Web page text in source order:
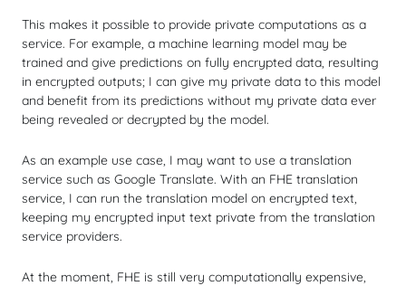
This makes it possible to provide private computations as a
service. For example, a machine learning model may be
trained and give predictions on fully encrypted data, resulting
in encrypted outputs; I can give my private data to this model
and benefit from its predictions without my private data ever
being revealed or decrypted by the model.
As an example use case, I may want to use a translation
service such as Google Translate. With an FHE translation
service, I can run the translation model on encrypted text,
keeping my encrypted input text private from the translation
service providers.
At the moment, FHE is still very computationally expensive,